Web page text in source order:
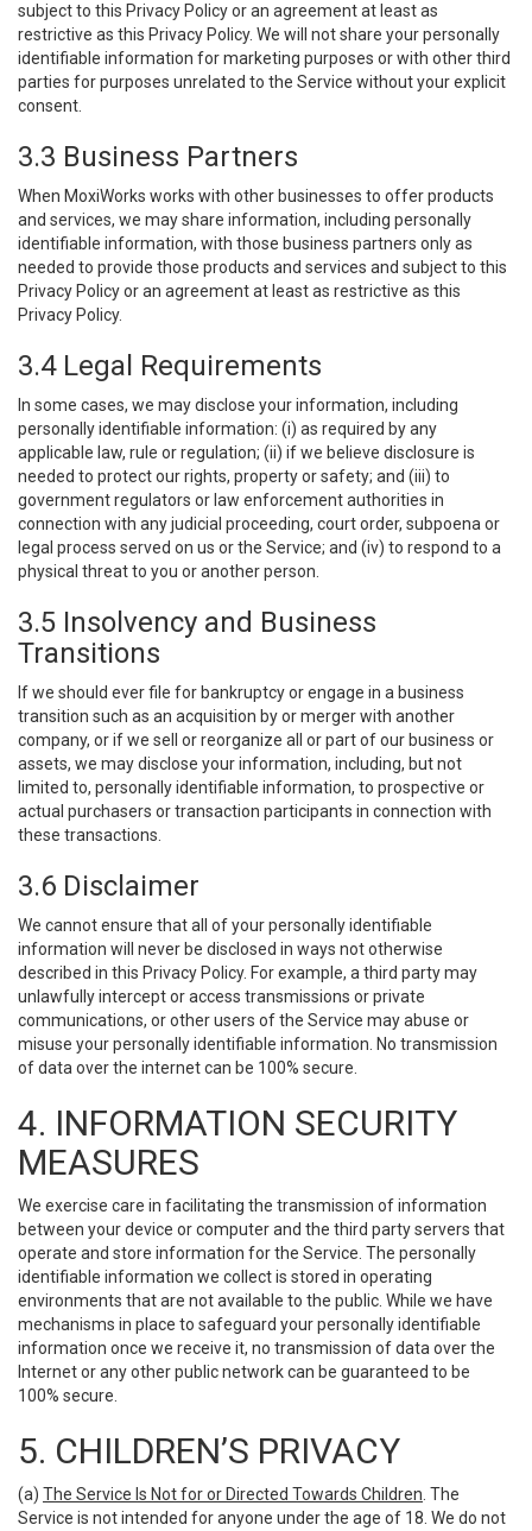
subject to this Privacy Policy or an agreement at least as
restrictive as this Privacy Policy. We will not share your personally
identifiable information for marketing purposes or with other third
parties for purposes unrelated to the Service without your explicit
consent.
3.3 Business Partners
When MoxiWorks works with other businesses to offer products
and services, we may share information, including personally
identifiable information, with those business partners only as
needed to provide those products and services and subject to this
Privacy Policy or an agreement at least as restrictive as this
Privacy Policy.
3.4 Legal Requirements
In some cases, we may disclose your information, including
personally identifiable information: (i) as required by any
applicable law, rule or regulation; (ii) if we believe disclosure is
needed to protect our rights, property or safety; and (iii) to
government regulators or law enforcement authorities in
connection with any judicial proceeding, court order, subpoena or
legal process served on us or the Service; and (iv) to respond to a
physical threat to you or another person.
3.5 Insolvency and Business
Transitions
If we should ever file for bankruptcy or engage in a business
transition such as an acquisition by or merger with another
company, or if we sell or reorganize all or part of our business or
assets, we may disclose your information, including, but not
limited to, personally identifiable information, to prospective or
actual purchasers or transaction participants in connection with
these transactions.
3.6 Disclaimer
We cannot ensure that all of your personally identifiable
information will never be disclosed in ways not otherwise
described in this Privacy Policy. For example, a third party may
unlawfully intercept or access transmissions or private
communications, or other users of the Service may abuse or
misuse your personally identifiable information. No transmission
of data over the internet can be 100% secure.
4. INFORMATION SECURITY
MEASURES
We exercise care in facilitating the transmission of information
between your device or computer and the third party servers that
operate and store information for the Service. The personally
identifiable information we collect is stored in operating
environments that are not available to the public. While we have
mechanisms in place to safeguard your personally identifiable
information once we receive it, no transmission of data over the
Internet or any other public network can be guaranteed to be
100% secure.
5. CHILDREN’S PRIVACY
(a) The Service Is Not for or Directed Towards Children . The
Service is not intended for anyone under the age of 18. We do not